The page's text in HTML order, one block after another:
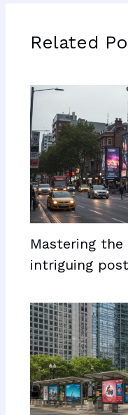
Related
Mastering
intriguing